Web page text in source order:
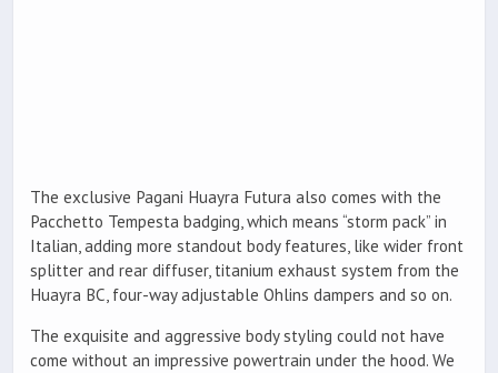
The exclusive Pagani Huayra Futura also comes with the
Pacchetto Tempesta badging, which means “storm pack” in
Italian, adding more standout body features, like wider front
splitter and rear diffuser, titanium exhaust system from the
Huayra BC, four-way adjustable Ohlins dampers and so on.
The exquisite and aggressive body styling could not have
come without an impressive powertrain under the hood. We